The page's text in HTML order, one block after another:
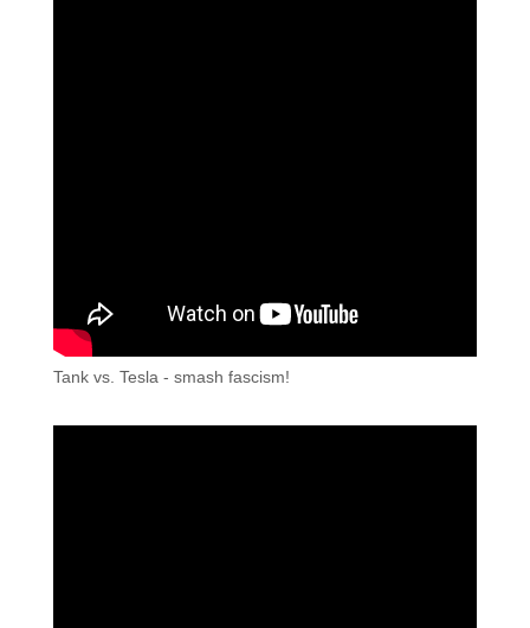
Tank vs. Tesla - smash fascism!